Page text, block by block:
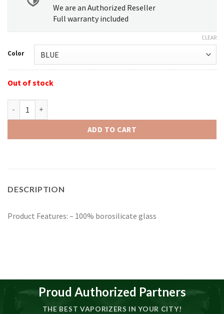
We are an Authorized Reseller
Full warranty included
Color
CLEAR
Out of stock
ADD TO CART
DESCRIPTION
Product Features: – 100% borosilicate glass
Proud Authorized Partners
THE BEST VAPORIZERS IN YOUR CITY!